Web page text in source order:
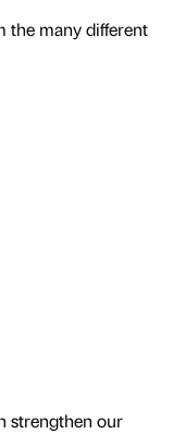
the many different
strengthen our